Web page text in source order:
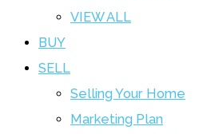
VIEW ALL
BUY
SELL
Selling Your Home
Marketing Plan